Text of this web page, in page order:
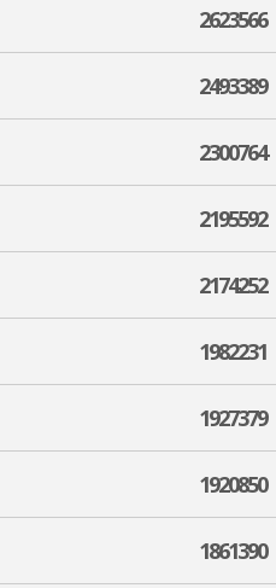
2623566
2493389
2300764
2195592
2174252
1982231
1927379
1920850
1861390